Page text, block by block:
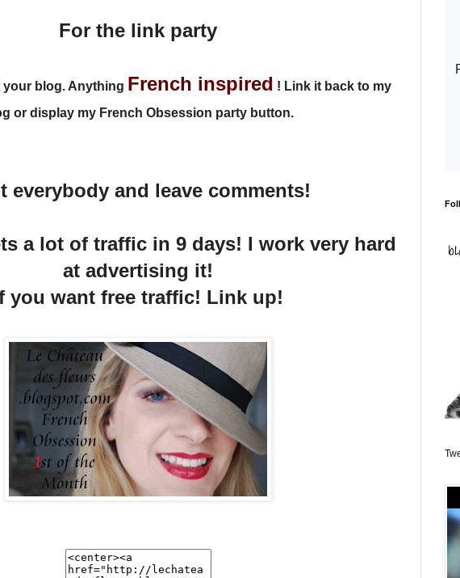
For the link party
your blog. Anything French inspired ! Link it back to my
or display my French Obsession party button.
everybody and leave comments!
a lot of traffic in 9 days! I work very hard
at advertising it!
you want free traffic! Link up!